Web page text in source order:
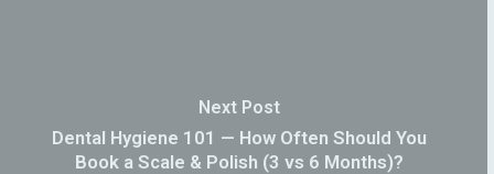
Next Post
Dental Hygiene 101 — How Often Should You
Book a Scale & Polish (3 vs 6 Months)?